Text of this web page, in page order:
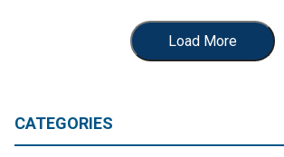
Load More
CATEGORIES